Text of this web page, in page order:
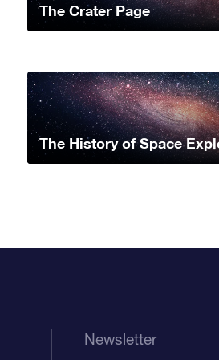
The Crater Page
The History of Space
Newsletter